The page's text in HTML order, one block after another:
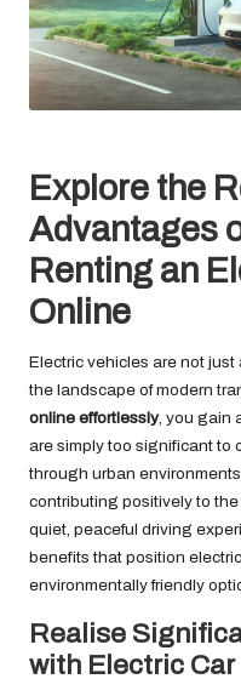
Explore the
Advantages
Renting an
Online
Electric vehicles are not
the landscape of modern
online effortlessly, you gain
are simply too significant to
through urban
contributing positively to
quiet, peaceful driving
benefits that position
environmentally friendly
Realise
with Electric